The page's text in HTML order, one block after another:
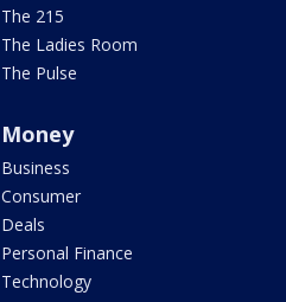
The 215
The Ladies Room
The Pulse
Money
Business
Consumer
Deals
Personal Finance
Technology